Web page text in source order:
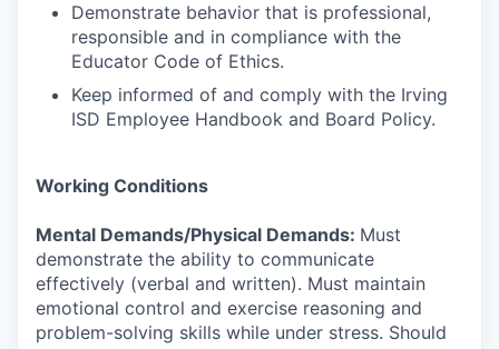
Demonstrate behavior that is professional,
responsible and in compliance with the
Educator Code of Ethics.
Keep informed of and comply with the Irving
ISD Employee Handbook and Board Policy.
Working Conditions
Mental Demands/Physical Demands: Must
demonstrate the ability to communicate
effectively (verbal and written). Must maintain
emotional control and exercise reasoning and
problem-solving skills while under stress. Should